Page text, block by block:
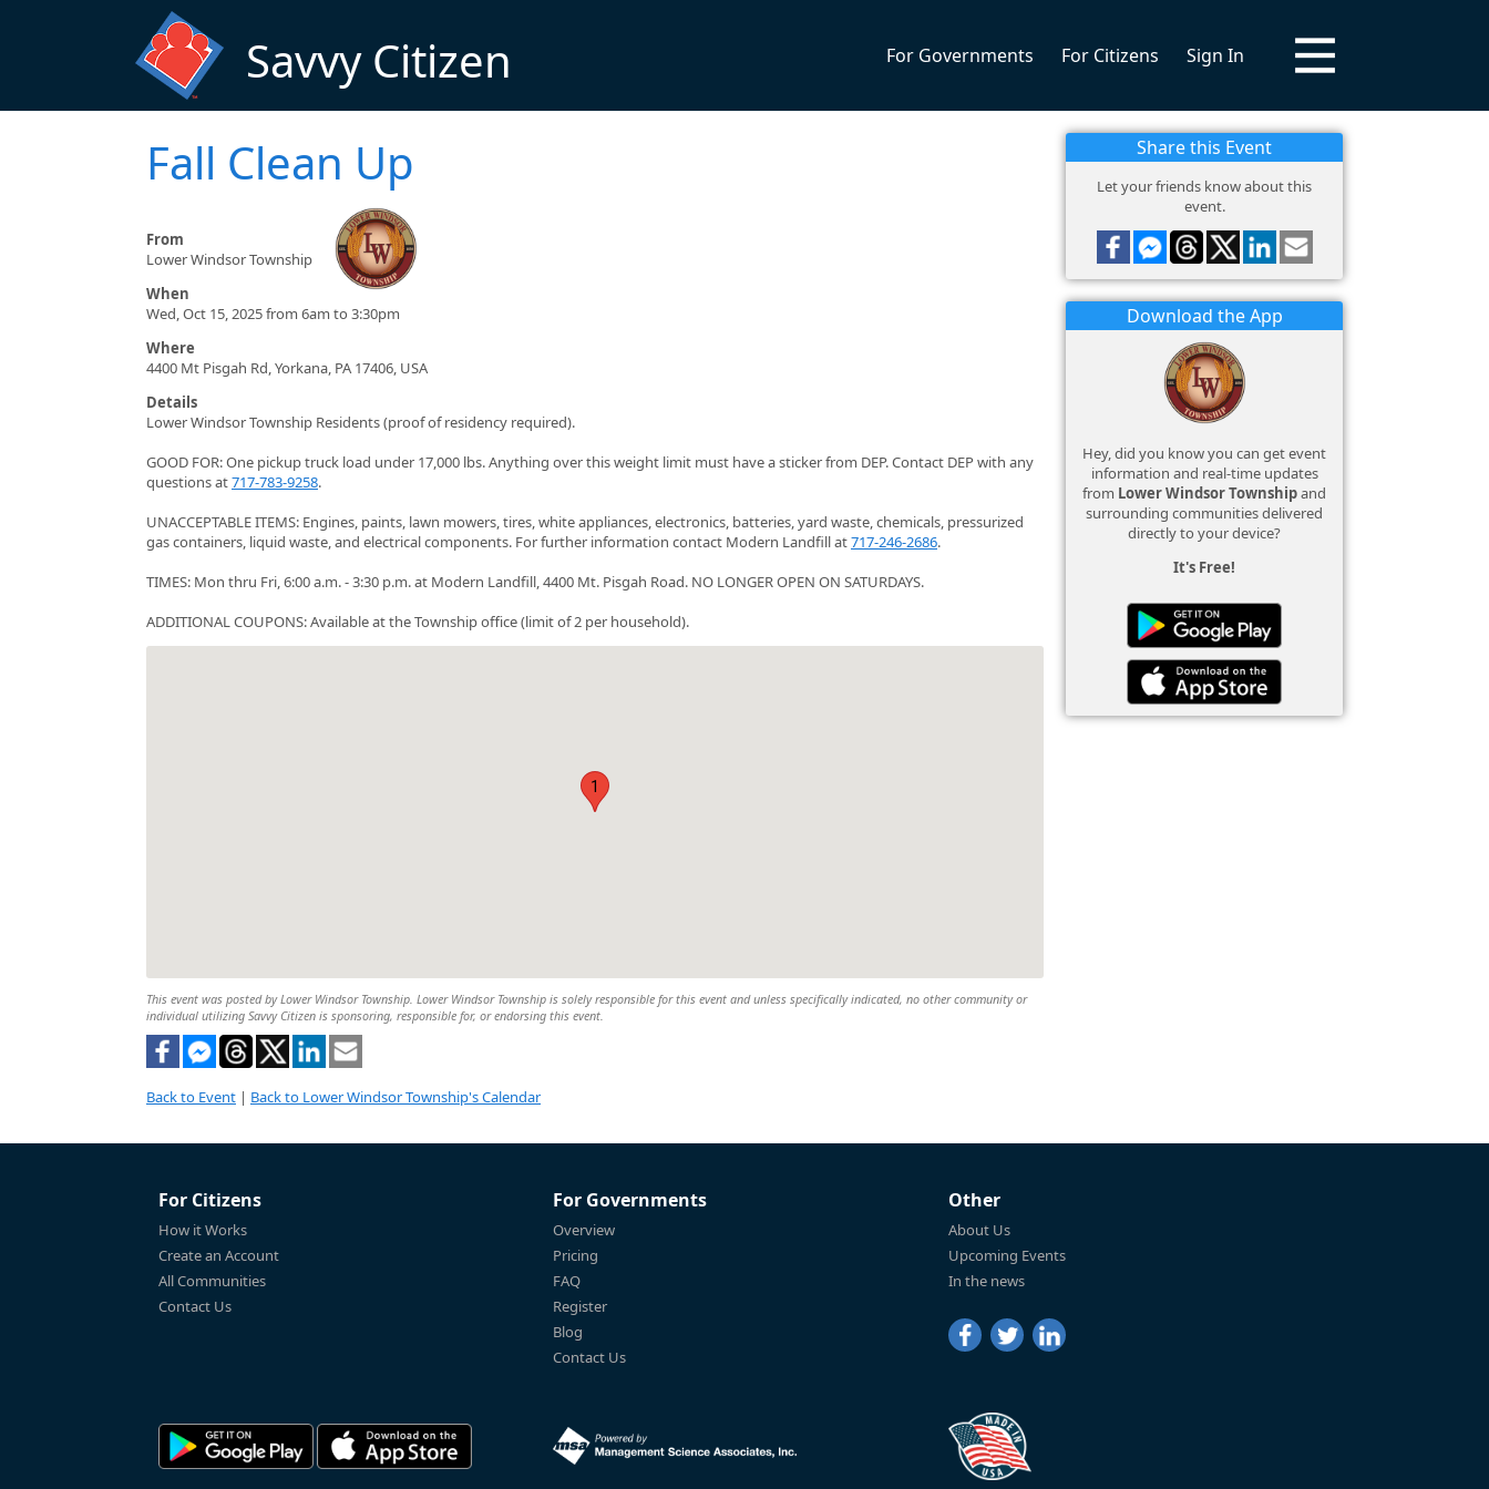
Savvy Citizen For Governments For Citizens Sign In
Fall Clean Up
From
Lower Windsor Township
When
Wed, Oct 15, 2025 from 6am to 3:30pm
Where
4400 Mt Pisgah Rd, Yorkana, PA 17406, USA
Details
Lower Windsor Township Residents (proof of residency required).
GOOD FOR: One pickup truck load under 17,000 lbs. Anything over this weight limit must have a sticker from DEP. Contact DEP with any
questions at717-783-9258.
UNACCEPTABLE ITEMS: Engines, paints, lawn mowers, tires, white appliances, electronics, batteries, yard waste, chemicals, pressurized
gas containers, liquid waste, and electrical components. For further information contact Modern Landfill at717-246-2686.
TIMES: Mon thru Fri, 6:00 a.m. - 3:30 p.m. at Modern Landfill, 4400 Mt. Pisgah Road. NO LONGER OPEN ON SATURDAYS.
ADDITIONAL COUPONS: Available at the Township office (limit of 2 per household).
1
This event was posted by Lower Windsor Township. Lower Windsor Township is solely responsible for this event and unless specifically indicated, no other community or
individual utilizing Savvy Citizen is sponsoring, responsible for, or endorsing this event.
Back to Event | Back to Lower Windsor Township's Calendar
Share this Event
Let your friends know about this
event.
Download the App
Hey, did you know you can get event
information and real-time updates
from Lower Windsor Townshipand
surrounding communities delivered
directly to your device?
It's Free!
For Citizens
How it Works
Create an Account
All Communities
Contact Us
For Governments
Overview
Pricing
FAQ
Register
Blog
Contact Us
Other
About Us
Upcoming Events
In the news